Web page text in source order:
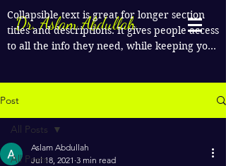
Dr. Aslam Abdullah
Collapsible text is great for longer section
titles and descriptions. It gives people access
to all the info they need, while keeping your
Post
All Posts
All Posts
Aslam Abdullah
Jul 18, 2021 3 min read